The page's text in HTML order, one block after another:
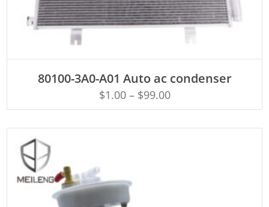
80100-3A0-A01 Auto ac condenser
$1.00– $99.00